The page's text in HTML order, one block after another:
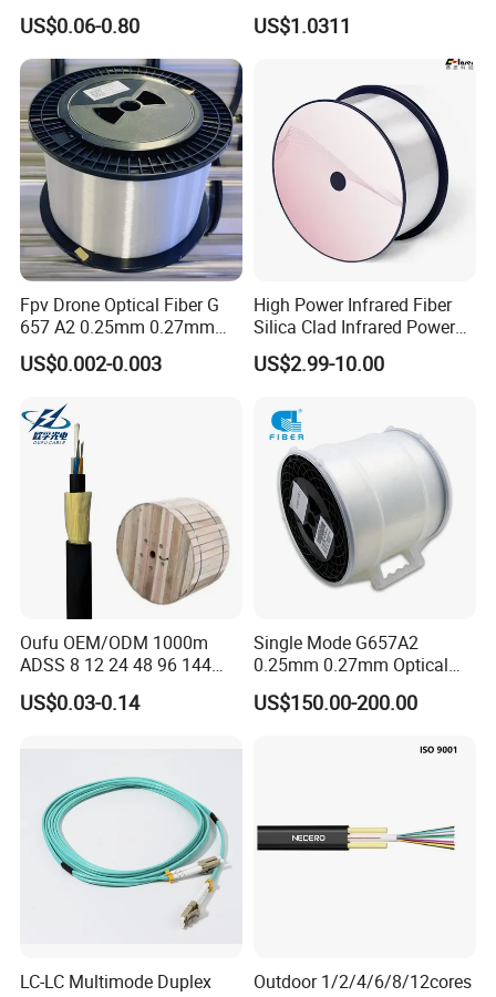
Optical Single Jacket ADSS
Aramid Yarn Fiber Optic
Cable Optic Fibre Cable
ADSS
US$0.06-0.80
Fiber G Y F T a for Duct
Aerial
US$1.0311
Fpv Drone Optical Fiber G
657 A2 0.25mm 0.27mm
Optical Fibre 50km Spool
for Uav Drones
US$0.002-0.003
High Power Infrared Fiber
Silica Clad Infrared Power
Delivery Fibers for Laser
Fiber Optical
US$2.99-10.00
Oufu OEM/ODM 1000m
ADSS 8 12 24 48 96 144
288 Core Outdoor Aerial
Self-Supporting FTTH Drop
US$0.03-0.14
Single Mode G657A2
0.25mm 0.27mm Optical
Cable Factory Exclusive
Optic Fiber for Drones Uav
US$150.00-200.00
LC-LC Multimode Duplex
Outdoor 1/2/4/6/8/12cores